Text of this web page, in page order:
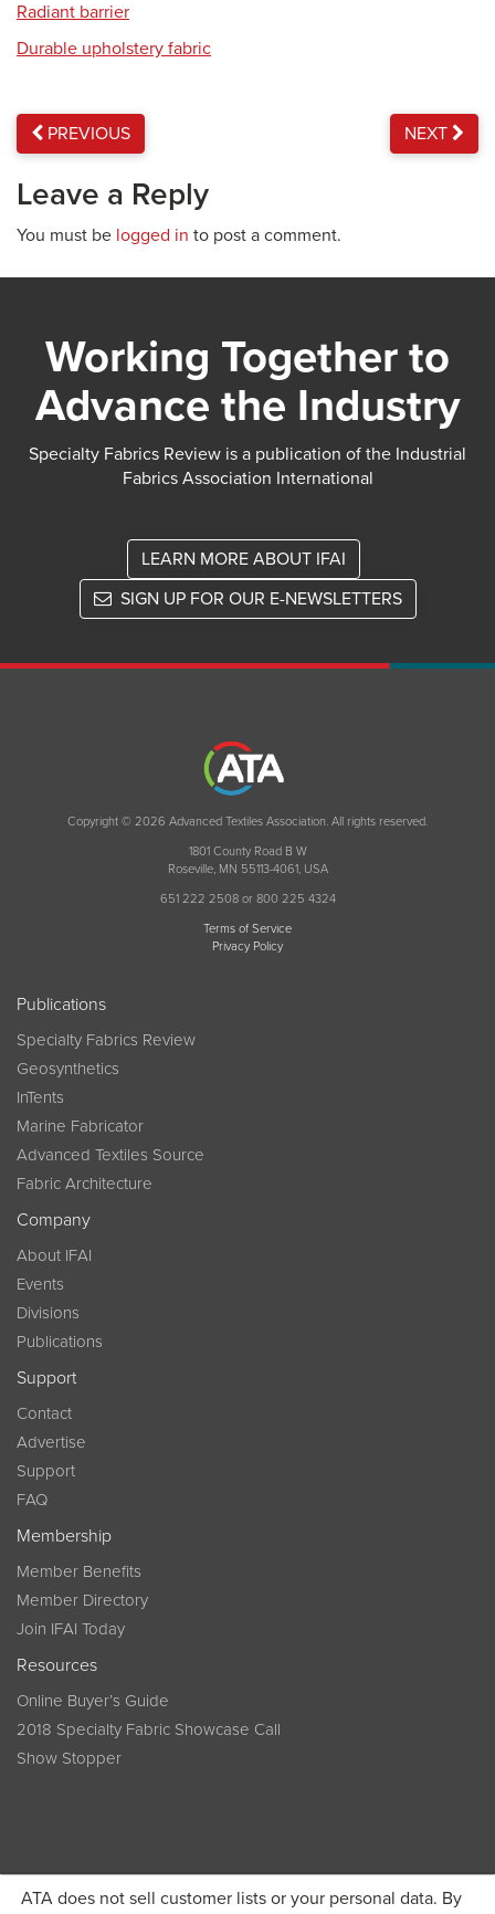
Radiant barrier
Durable upholstery fabric
PREVIOUS NEXT
Leave a Reply
You must be logged in to post a comment.
ATA does not sell customer lists or your personal data. By
Working Together to
Advance the Industry
Specialty Fabrics Review is a publication of the Industrial
Fabrics Association International
LEARN MORE ABOUT IFAI
SIGN UP FOR OUR E-NEWSLETTERS
Copyright © 2026 Advanced Textiles Association. All rights reserved.
1801 County Road B W
Roseville, MN 55113-4061, USA
651 222 2508 or 800 225 4324
Terms of Service
Privacy Policy
Publications
Specialty Fabrics Review
Geosynthetics
InTents
Marine Fabricator
Advanced Textiles Source
Fabric Architecture
Company
About IFAI
Events
Divisions
Publications
Support
Contact
Advertise
Support
FAQ
Membership
Member Benefits
Member Directory
Join IFAI Today
Resources
Online Buyer’s Guide
2018 Specialty Fabric Showcase Call
Show Stopper